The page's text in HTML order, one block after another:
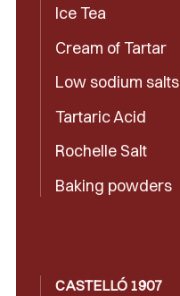
Ice Tea
Cream of Tartar
Low sodium salts
Tartaric Acid
Rochelle Salt
Baking powders
CASTELLÓ 1907